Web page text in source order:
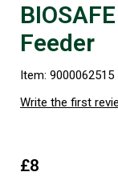
Feeder
Item: 9000062515
Write the first
£8